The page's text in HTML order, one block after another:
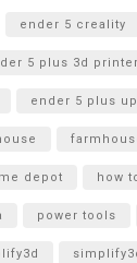
ender 5 creality
5 plus 3d printer
ender 5 plus
depot how
power tools